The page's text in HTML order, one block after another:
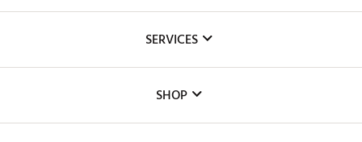
The DICK'S Foundation
Inclusion
SERVICES
SHOP